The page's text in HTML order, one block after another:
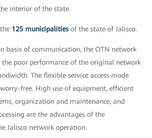
interior of the state.
125 municipalities of the state of Jalisco.
basis of communication, the OTN network
the poor performance of the original network
The flexible service access mode
free. High use of equipment, efficient
organization and maintenance, and
are the advantages of the
Jalisco network operation.